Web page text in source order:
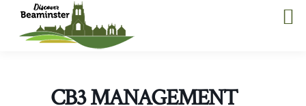
CB3 MANAGEMENT